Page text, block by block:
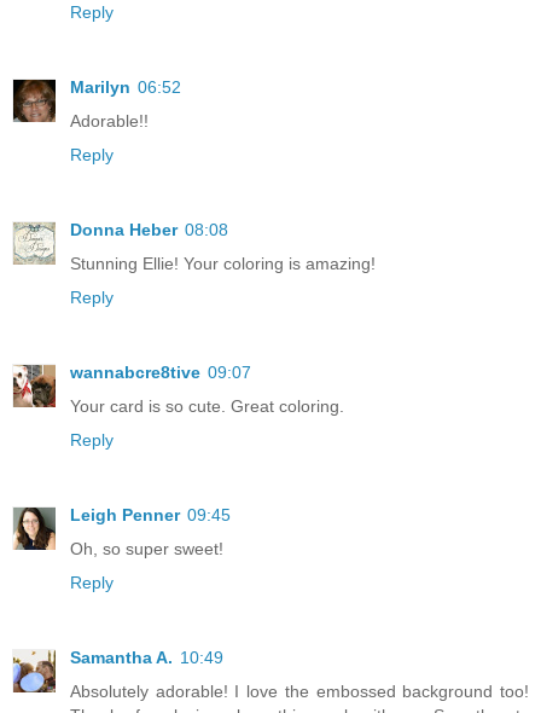
Reply
Marilyn 06:52
Adorable!!
Reply
Donna Heber 08:08
Stunning Ellie! Your coloring is amazing!
Reply
wannabcre8tive 09:07
Your card is so cute. Great coloring.
Reply
Leigh Penner 09:45
Oh, so super sweet!
Reply
Samantha A. 10:49
Absolutely adorable! I love the embossed background too!